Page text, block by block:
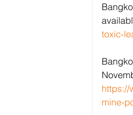
toxic-
https://
mine-